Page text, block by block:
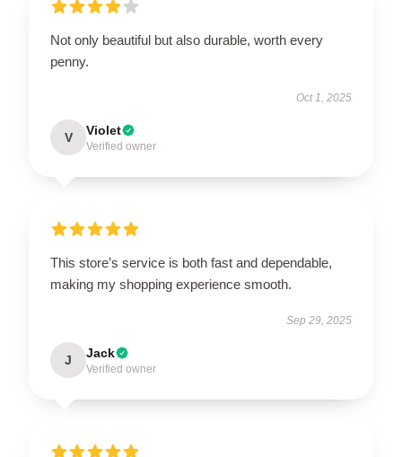
Not only beautiful but also durable, worth every
penny.
Oct 1, 2025
V Violet
Verified owner
This store’s service is both fast and dependable,
making my shopping experience smooth.
Sep 29, 2025
J Jack
Verified owner